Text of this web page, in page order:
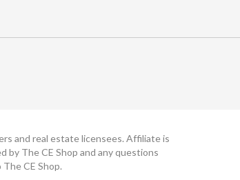
and real estate licensees. Affiliate is
by The CE Shop and any questions
CE Shop.